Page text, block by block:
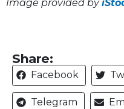
Image provided by
Share:
Facebook
Telegram